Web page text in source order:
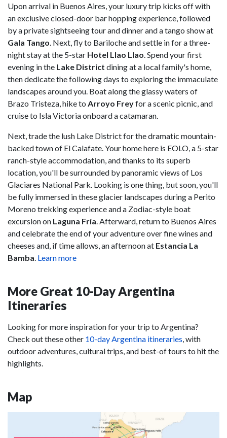
Upon arrival in Buenos Aires, your luxury trip kicks off with
an exclusive closed-door bar hopping experience, followed
by a private sightseeing tour and dinner and a tango show at
Gala Tango . Next, fly to Bariloche and settle in for a three-
night stay at the 5-star Hotel Llao Llao . Spend your first
evening in the Lake District dining at a local family's home,
then dedicate the following days to exploring the immaculate
landscapes around you. Boat along the glassy waters of
Brazo Tristeza, hike to Arroyo Freyfor a scenic picnic, and
cruise to Isla Victoria onboard a catamaran.
Next, trade the lush Lake District for the dramatic mountain-
backed town of El Calafate. Your home here is EOLO, a 5-star
ranch-style accommodation, and thanks to its superb
location, you'll be surrounded by panoramic views of Los
Glaciares National Park. Looking is one thing, but soon, you'll
be fully immersed in these glacier landscapes during a Perito
Moreno trekking experience and a Zodiac-style boat
excursion on Laguna Fría . Afterward, return to Buenos Aires
and celebrate the end of your adventure over fine wines and
cheeses and, if time allows, an afternoon at Estancia La
Bamba Learn more
More Great 10-Day Argentina
Itineraries
Looking for more inspiration for your trip to Argentina?
Check out these other 10-day Argentina itineraries , with
outdoor adventures, cultural trips, and best-of tours to hit the
highlights.
Map